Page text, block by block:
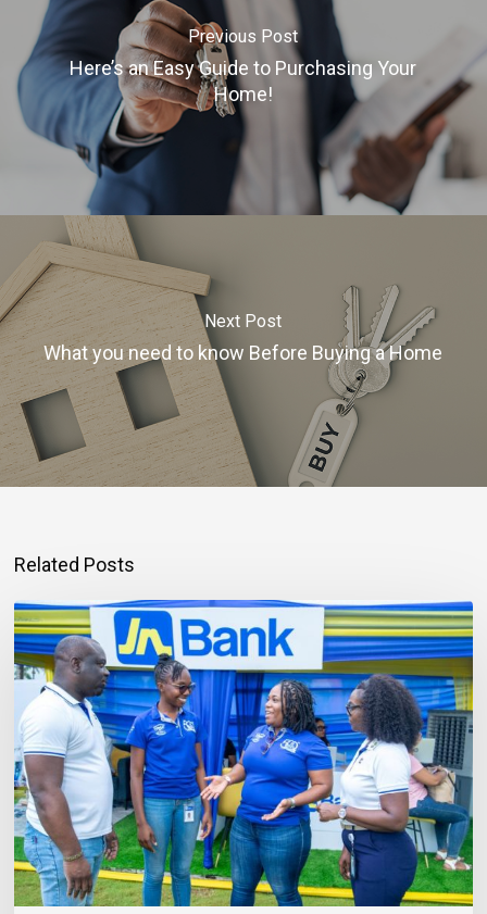
Previous Post
Here’s an Easy Guide to Purchasing Your
Home!
Next Post
What you need to know Before Buying a Home
Related Posts
Mortgage
Qualification
Goes
Beyond
Income